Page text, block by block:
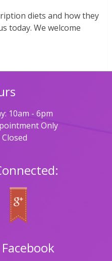
diets and how they
today. We welcome
10am - 6pm
Only